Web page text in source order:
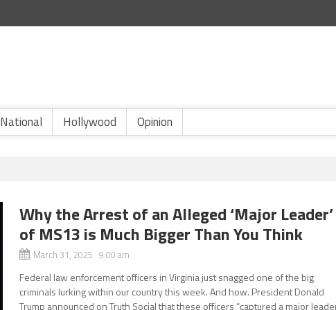
National Hollywood Opinion
Why the Arrest of an Alleged ‘Major Leader’
of MS13 is Much Bigger Than You Think
March 31, 2025 9:00 am
Federal law enforcement officers in Virginia just snagged one of the big
criminals lurking within our country this week. And how. President Donald
Trump announced on Truth Social that these officers “captured a major